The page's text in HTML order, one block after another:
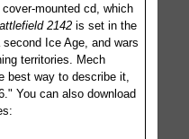
mounted cd, which
2142is set in the
Ice Age, and wars
territories. Mech
best way to describe it,
You can also download